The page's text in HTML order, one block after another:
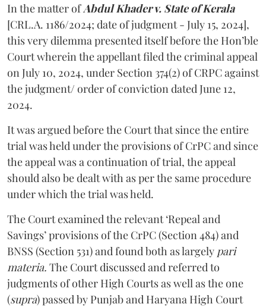
In the matter ofAbdul Khader v. State of Kerala
[CRL.A. 1186/2024; date of judgment - July 15, 2024],
this very dilemma presented itself before the Hon’ble
Court wherein the appellant filed the criminal appeal
on July 10, 2024, under Section 374(2) of CRPC against
the judgment/ order of conviction dated June 12,
2024.
It was argued before the Court that since the entire
trial was held under the provisions of CrPC and since
the appeal was a continuation of trial, the appeal
should also be dealt with as per the same procedure
under which the trial was held.
The Court examined the relevant ‘Repeal and
Savings’ provisions of the CrPC (Section 484) and
BNSS (Section 531) and found both as largely pari
materia. The Court discussed and referred to
judgments of other High Courts as well as the one
(supra) passed by Punjab and Haryana High Court